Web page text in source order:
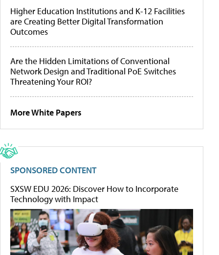
Higher Education Institutions and K-12 Facilities
are Creating Better Digital Transformation
Outcomes
Are the Hidden Limitations of Conventional
Network Design and Traditional PoE Switches
Threatening Your ROI?
More White Papers
SPONSORED CONTENT
SXSW EDU 2026: Discover How to Incorporate
Technology with Impact